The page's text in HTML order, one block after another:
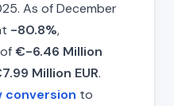
As of December
-80.8%,
€-6.46 Million
Million EUR.
conversion to